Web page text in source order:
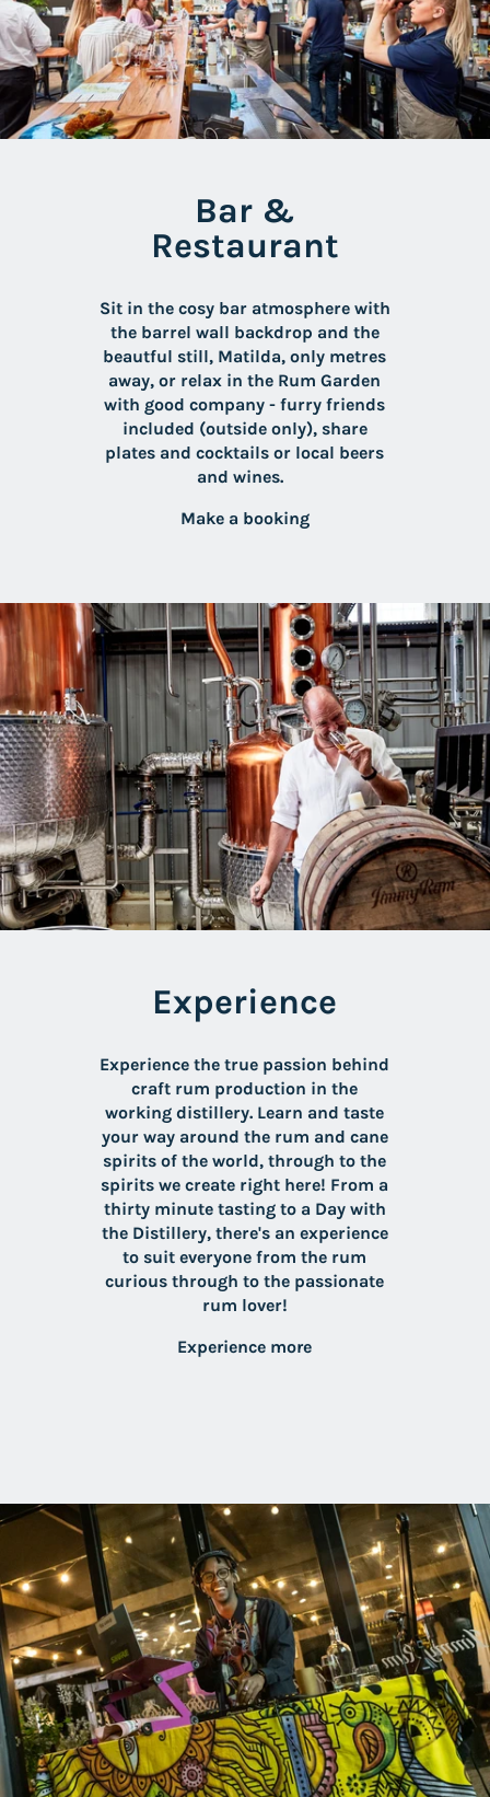
Bar &
Restaurant
Sit in the cosy bar atmosphere with
the barrel wall backdrop and the
beautful still, Matilda, only metres
away, or relax in the Rum Garden
with good company - furry friends
included (outside only), share
plates and cocktails or local beers
and wines.
Make a booking
Experience
Experience the true passion behind
craft rum production in the
working distillery. Learn and taste
your way around the rum and cane
spirits of the world, through to the
spirits we create right here! From a
thirty minute tasting to a Day with
the Distillery, there's an experience
to suit everyone from the rum
curious through to the passionate
rum lover!
Experience more